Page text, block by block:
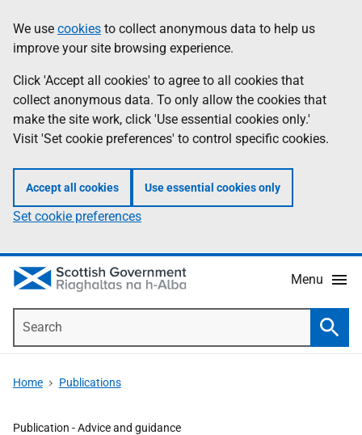
to
main
content
help
Information
We use cookies to collect anonymous data to help us
improve your site browsing experience.
Click 'Accept all cookies' to agree to all cookies that
collect anonymous data. To only allow the cookies that
make the site work, click 'Use essential cookies only.'
Visit 'Set cookie preferences' to control specific cookies.
Accept all cookies Use essential cookies only
Set cookie preferences
Menu
Home Publications
Publication -Advice and guidance